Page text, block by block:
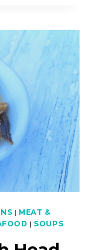
| MEAT &
| SOUPS